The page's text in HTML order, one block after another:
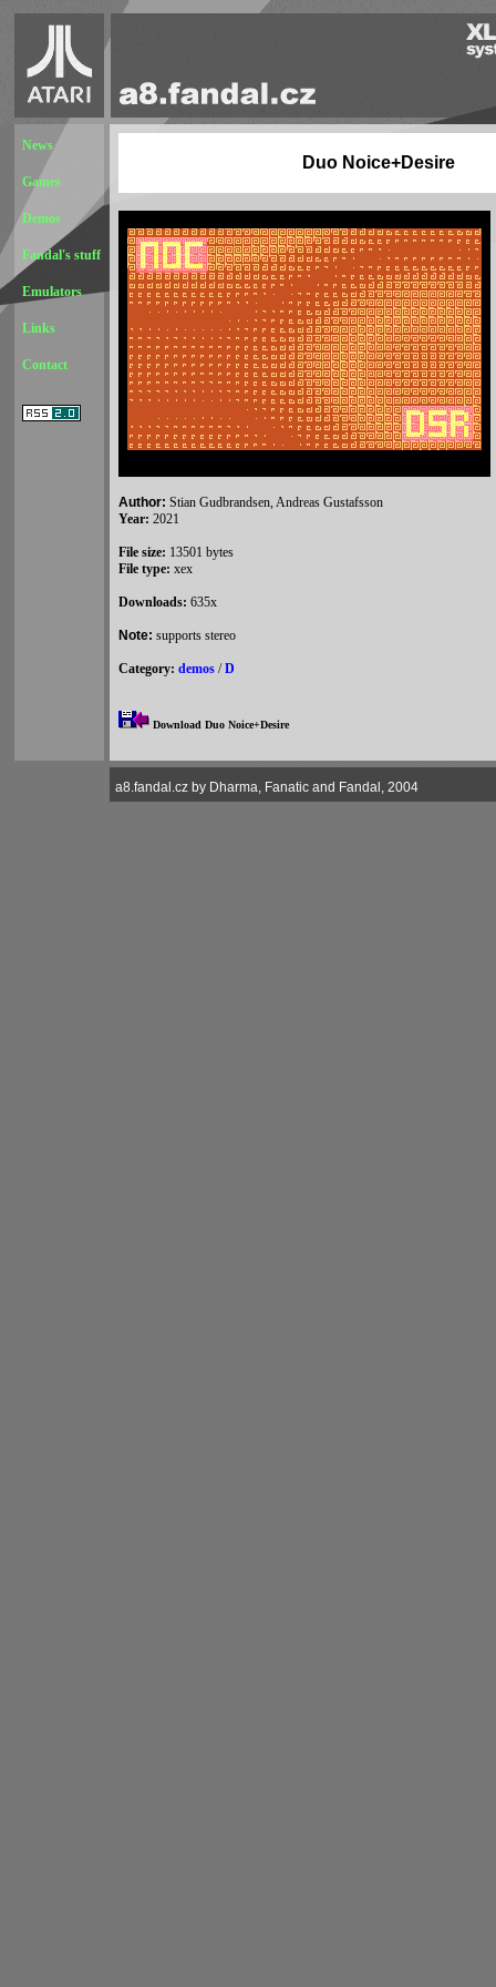
News
Games
Demos
Fandal's stuff
Emulators
Links
Contact
Duo Noice+Desire
Author: Stian Gudbrandsen, Andreas Gustafsson
Year: 2021
File size: 13501 bytes
File type: xex
Downloads: 635x
Note: supports stereo
Category: demos /D
Download Duo Noice+Desire
a8.fandal.cz by Dharma, Fanatic and Fandal, 2004